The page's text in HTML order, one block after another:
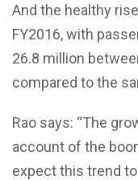
And the healthy
FY2016, with
26.8 million
compared to the
Rao says: “The
account of the
expect this trend